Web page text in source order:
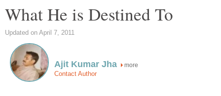
What He is Destined To
Updated on April 7, 2011
Ajit Kumar Jha more
Contact Author